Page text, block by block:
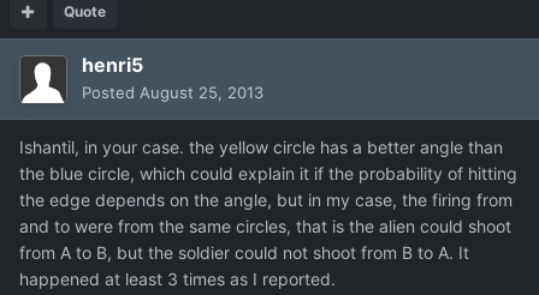
Quote
henri5
Posted August 25, 2013
Ishantil, in your case. the yellow circle has a better angle than
the blue circle, which could explain it if the probability of hitting
the edge depends on the angle, but in my case, the firing from
and to were from the same circles, that is the alien could shoot
from A to B, but the soldier could not shoot from B to A. It
happened at least 3 times as I reported.